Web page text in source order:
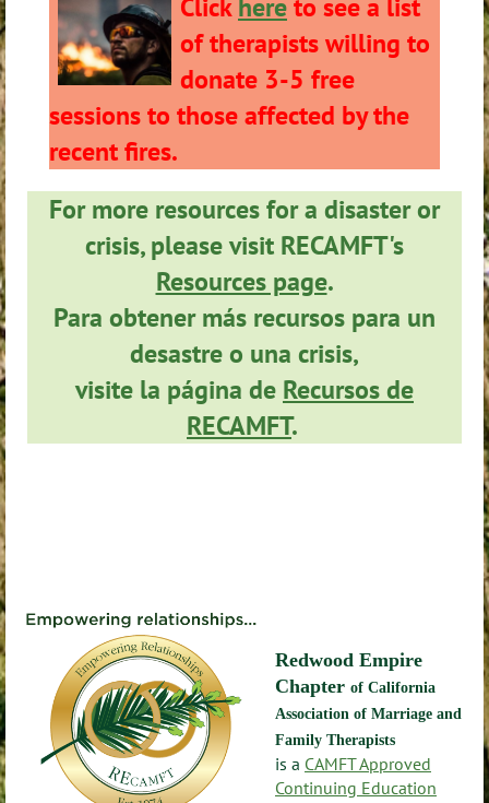
of therapists willing to
donate 3-5 free
sessions to those affected by the
recent fires.
For more resources for a disaster or
crisis, please visit RECAMFT's
Resources page.
Para obtener más recursos para un
desastre o una crisis,
visite la página de Recursos de
RECAMFT.
Redwood Empire
Chapter of California
Association of Marriage and
Family Therapists
is a CAMFT Approved
Continuing Education